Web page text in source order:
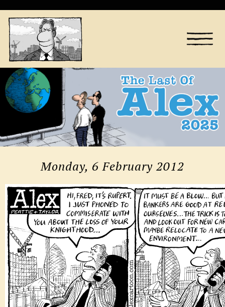
Monday, 6 February 2012